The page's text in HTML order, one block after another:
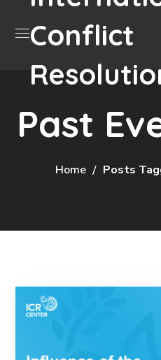
Conflict
Past
Home Posts